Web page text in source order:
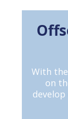
With
on